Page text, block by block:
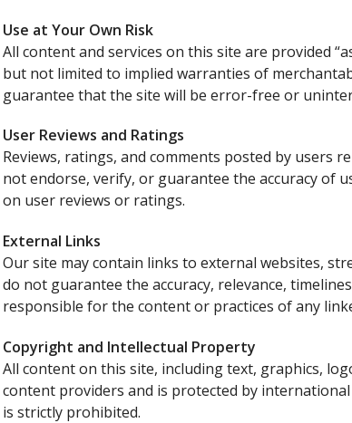
Use at Your Own Risk
All content and services on this site are provided
but not limited to implied warranties of
guarantee that the site will be error-free or
User Reviews and Ratings
Reviews, ratings, and comments posted by users
not endorse, verify, or guarantee the accuracy of
on user reviews or ratings.
External Links
Our site may contain links to external websites,
do not guarantee the accuracy, relevance,
responsible for the content or practices of any
Copyright and Intellectual Property
All content on this site, including text, graphics,
content providers and is protected by
is strictly prohibited.